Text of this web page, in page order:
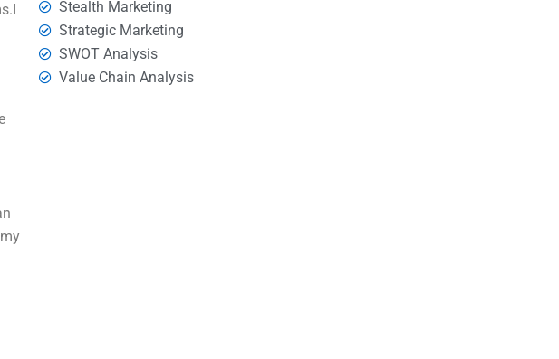
Stealth Marketing
Strategic Marketing
SWOT Analysis
Value Chain Analysis